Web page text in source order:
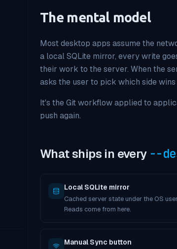
The mental model
Most desktop apps assume the
a local SQLite mirror, every write
their work to the server. When the
asks the user to pick which side
It's the Git workflow applied to
push again.
What ships in every --
Local SQLite mirror
Cached server state under the OS
Reads come from here.
Manual Sync button